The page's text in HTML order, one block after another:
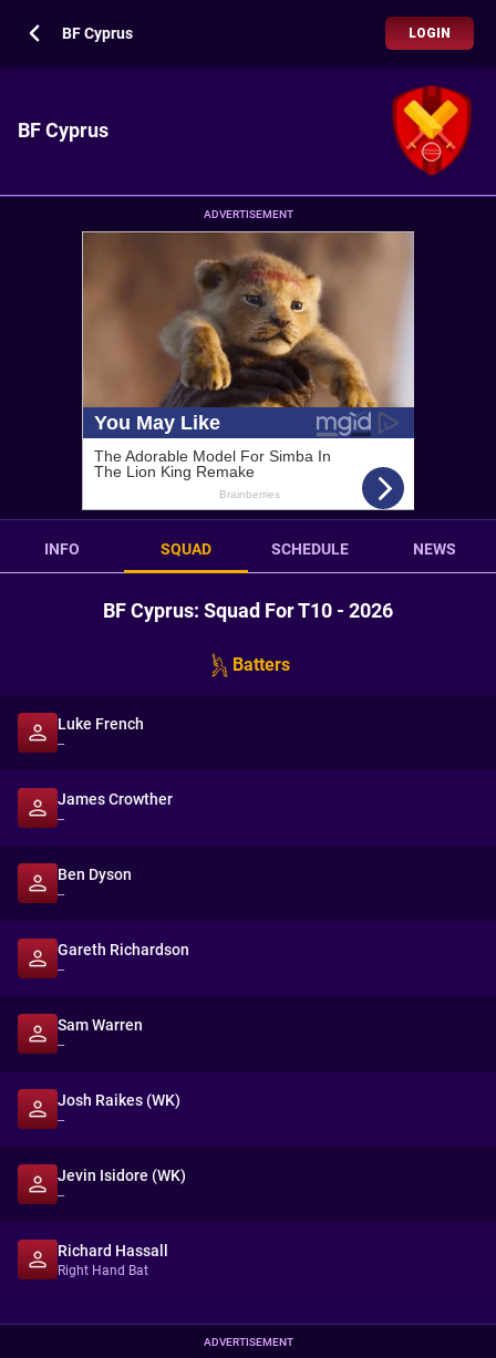
BF Cyprus LOGIN
BF Cyprus
ADVERTISEMENT
INFO SQUAD SCHEDULE NEWS
BF Cyprus: Squad For T10 - 2026
Batters
Luke French
--
James Crowther
--
Ben Dyson
--
Gareth Richardson
--
Sam Warren
--
Josh Raikes (WK)
--
Jevin Isidore (WK)
--
Richard Hassall
Right Hand Bat
ADVERTISEMENT